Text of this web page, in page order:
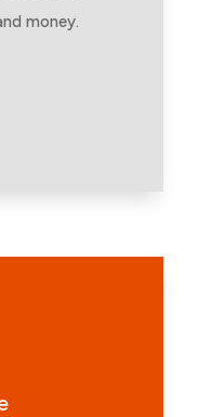
money.